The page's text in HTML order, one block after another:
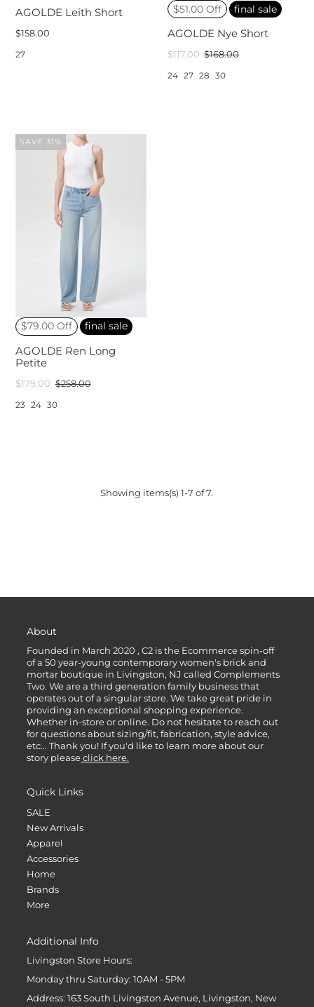
AGOLDE Leith Short
$158.00
27
$51.00 Off
final sale
AGOLDE Nye Short
$117.00 $168.00
24 27 28 30
SAVE 31%
$79.00 Off
final sale
AGOLDE Ren Long
Petite
$179.00 $258.00
23 24 30
Showing items(s) 1-7 of 7.
About
Founded in March 2020 , C2 is the Ecommerce spin-off
of a 50 year-young contemporary women's brick and
mortar boutique in Livingston, NJ called Complements
Two. We are a third generation family business that
operates out of a singular store. We take great pride in
providing an exceptional shopping experience.
Whether in-store or online. Do not hesitate to reach out
for questions about sizing/fit, fabrication, style advice,
etc... Thank you! If you'd like to learn more about our
story please click here.
Quick Links
SALE
New Arrivals
Apparel
Accessories
Home
Brands
More
Additional Info
Livingston Store Hours:
Monday thru Saturday: 10AM - 5PM
Address: 163 South Livingston Avenue, Livingston, New